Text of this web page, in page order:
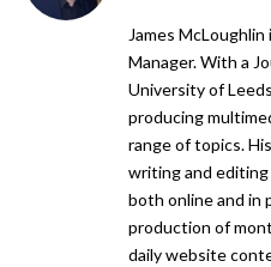
James
Manager. With a
University of
producing
range of topics.
writing and
both online and in
production of
daily website